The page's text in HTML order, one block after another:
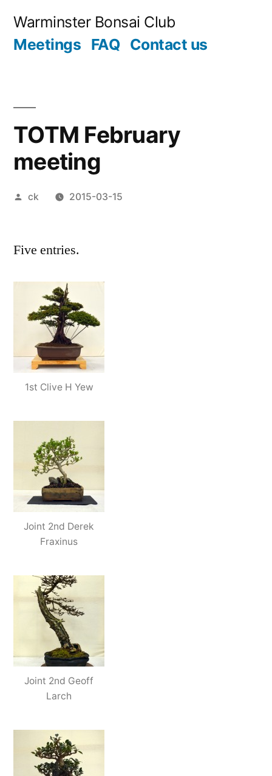
Warminster Bonsai Club
Meetings FAQ Contact us
TOTM February
meeting
Posted
ck 2015-03-15
Five entries.
1st Clive H Yew
Joint 2nd Derek
Fraxinus
Joint 2nd Geoff
Larch